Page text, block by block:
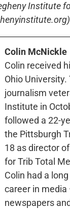
Institute
Colin McNickle
Colin received
Ohio
journalism
Institute in
followed a 22-
the Pittsburgh
18 as director
for Trib Total
Colin had a
career in
newspapers